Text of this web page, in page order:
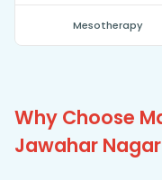
Mesotherapy
Why Choose
Jawahar